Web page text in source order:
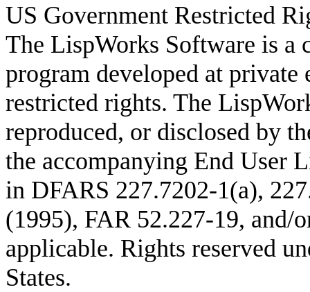
US Government Restricted
The LispWorks Software is a
program developed at
restricted rights. The
reproduced, or disclosed by
the accompanying End User
in DFARS 227.7202-1(a),
(1995), FAR 52.227-19,
applicable. Rights reserved
States.